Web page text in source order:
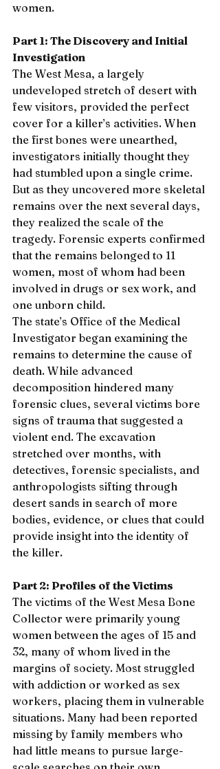
women.
Part 1: The Discovery and Initial
Investigation
The West Mesa, a largely
undeveloped stretch of desert with
few visitors, provided the perfect
cover for a killer’s activities. When
the first bones were unearthed,
investigators initially thought they
had stumbled upon a single crime.
But as they uncovered more skeletal
remains over the next several days,
they realized the scale of the
tragedy. Forensic experts confirmed
that the remains belonged to 11
women, most of whom had been
involved in drugs or sex work, and
one unborn child.
The state’s Office of the Medical
Investigator began examining the
remains to determine the cause of
death. While advanced
decomposition hindered many
forensic clues, several victims bore
signs of trauma that suggested a
violent end. The excavation
stretched over months, with
detectives, forensic specialists, and
anthropologists sifting through
desert sands in search of more
bodies, evidence, or clues that could
provide insight into the identity of
the killer.
Part 2: Profiles of the Victims
The victims of the West Mesa Bone
Collector were primarily young
women between the ages of 15 and
32, many of whom lived in the
margins of society. Most struggled
with addiction or worked as sex
workers, placing them in vulnerable
situations. Many had been reported
missing by family members who
had little means to pursue large-